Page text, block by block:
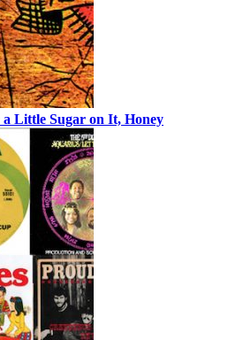
Little Sugar on It, Honey